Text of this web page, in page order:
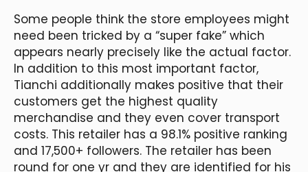
Some people think the store employees might
need been tricked by a “super fake” which
appears nearly precisely like the actual factor.
In addition to this most important factor,
Tianchi additionally makes positive that their
customers get the highest quality
merchandise and they even cover transport
costs. This retailer has a 98.1% positive ranking
and 17,500+ followers. The retailer has been
round for one yr and they are identified for his